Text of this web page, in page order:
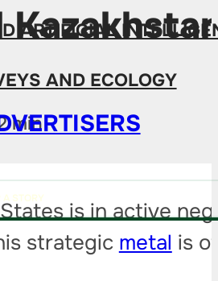
ARTIFICIAL
AND ECOLOGY
A STORY
min
is in active
strategic metal is